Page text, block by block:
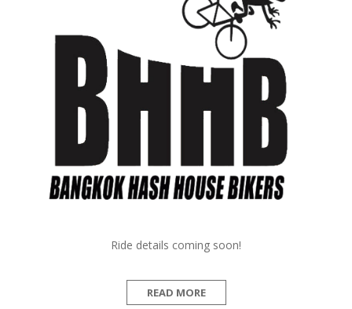
Ride details coming soon!
READ MORE